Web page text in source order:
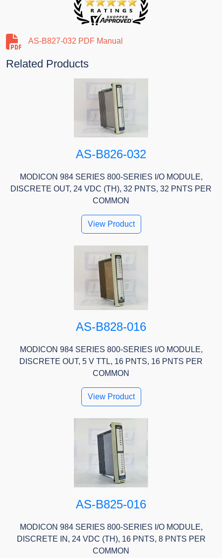
AS-B827-032 PDF Manual
Related Products
AS-B826-032
MODICON 984 SERIES 800-SERIES I/O MODULE,
DISCRETE OUT, 24 VDC (TH), 32 PNTS, 32 PNTS PER
COMMON
View Product
AS-B828-016
MODICON 984 SERIES 800-SERIES I/O MODULE,
DISCRETE OUT, 5 V TTL, 16 PNTS, 16 PNTS PER
COMMON
View Product
AS-B825-016
MODICON 984 SERIES 800-SERIES I/O MODULE,
DISCRETE IN, 24 VDC (TH), 16 PNTS, 8 PNTS PER
COMMON